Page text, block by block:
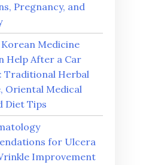
Pregnancy, and
Korean Medicine
Help After a Car
Traditional Herbal
Oriental Medical
Diet Tips
for Ulcera
Improvement